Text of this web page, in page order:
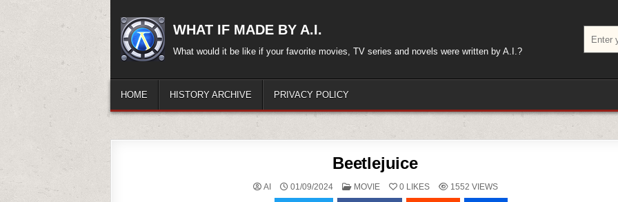
content
WHAT IF MADE BY A.I.
What would it be like if your favorite movies, TV series and novels were written by A.I.?
for:
HOME HISTORY ARCHIVE PRIVACY POLICY
Beetlejuice
AI 01/09/2024
POSTED
MOVIE 0LIKES 1552 VIEWS